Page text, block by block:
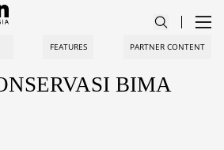
FEATURES PARTNER CONTENT
BIMA